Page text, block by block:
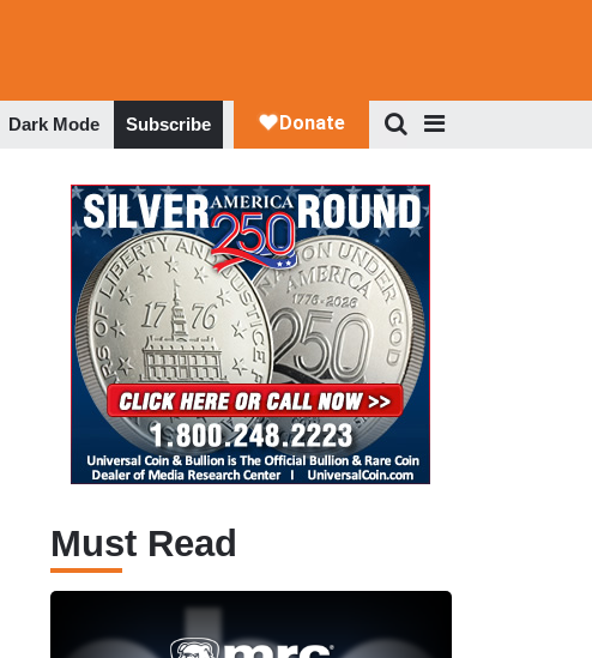
Dark Mode Subscribe
Must Read